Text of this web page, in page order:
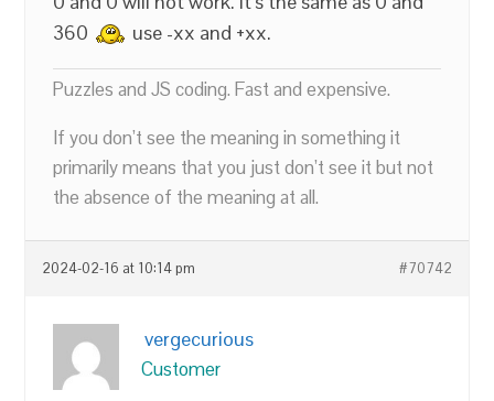
360
use -xx and +xx.
Puzzles and JS coding. Fast and expensive.
If you don’t see the meaning in something it
primarily means that you just don’t see it but not
the absence of the meaning at all.
2024-02-16 at 10:14 pm #70742
vergecurious
Customer